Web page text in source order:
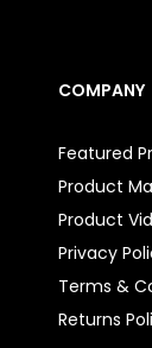
COMPANY
Featured
Product
Product
Privacy
Terms &
Returns